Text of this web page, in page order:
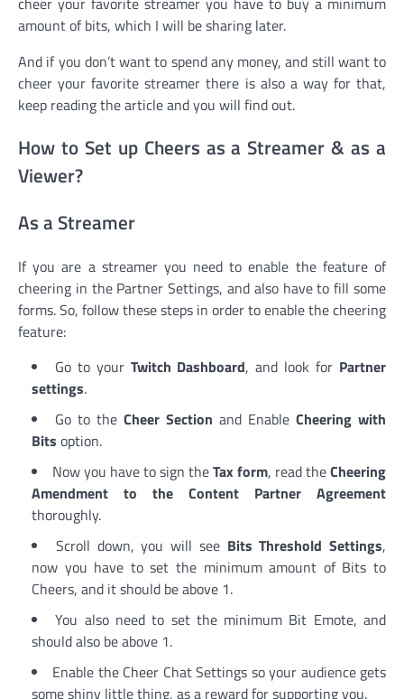
amount of bits, which I will be sharing later.
And if you don’t want to spend any money, and still want to
cheer your favorite streamer there is also a way for that,
keep reading the article and you will find out.
How to Set up Cheers as a Streamer & as a
Viewer?
As a Streamer
If you are a streamer you need to enable the feature of
cheering in the Partner Settings, and also have to fill some
forms. So, follow these steps in order to enable the cheering
feature:
Go to your Twitch Dashboard, and look for Partner
settings.
Go to the Cheer Section and Enable Cheering with
Bits option.
Now you have to sign theTax form, read theCheering
Amendment to the Content Partner Agreement
thoroughly.
Scroll down, you will see Bits Threshold Settings,
now you have to set the minimum amount of Bits to
Cheers, and it should be above 1.
You also need to set the minimum Bit Emote, and
should also be above 1.
Enable the Cheer Chat Settings so your audience gets
some shiny little thing, as a reward for supporting you.